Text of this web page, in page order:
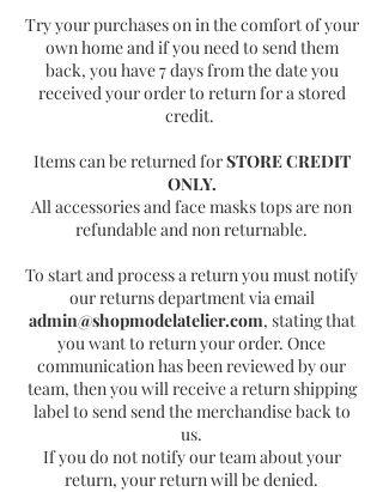
Try your purchases on in the comfort of your
own home and if you need to send them
back, you have 7 days from the date you
received your order to return for a stored
credit.
Items can be returned forSTORE CREDIT
ONLY.
All accessories and face masks tops are non
refundable and non returnable.
To start and process a return you must notify
our returns department via email
admin@shopmodelatelier.com, stating that
you want to return your order. Once
communication has been reviewed by our
team, then you will receive a return shipping
label to send send the merchandise back to
us.
If you do not notify our team about your
return, your return will be denied.